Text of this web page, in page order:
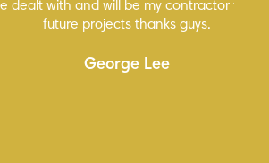
and will be my contractor for any
projects thanks guys.
George Lee